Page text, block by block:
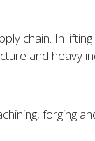
chain. In
and heavy
forging